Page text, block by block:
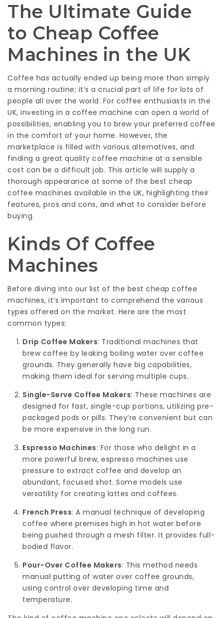
The Ultimate Guide
to Cheap Coffee
Machines in the UK
Coffee has actually ended up being more than simply
a morning routine; it’s a crucial part of life for lots of
people all over the world. For coffee enthusiasts in the
UK, investing in a coffee machine can open a world of
possibilities, enabling you to brew your preferred coffee
in the comfort of your home. However, the
marketplace is filled with various alternatives, and
finding a great quality coffee machine at a sensible
cost can be a difficult job. This article will supply a
thorough appearance at some of the best cheap
coffee machines available in the UK, highlighting their
features, pros and cons, and what to consider before
buying.
Kinds Of Coffee
Machines
Before diving into our list of the best cheap coffee
machines, it’s important to comprehend the various
types offered on the market. Here are the most
common types:
Drip Coffee Makers: Traditional machines that
brew coffee by leaking boiling water over coffee
grounds. They generally have big capabilities,
making them ideal for serving multiple cups.
Single-Serve Coffee Makers: These machines are
designed for fast, single-cup portions, utilizing pre-
packaged pods or pills. They’re convenient but can
be more expensive in the long run.
Espresso Machines: For those who delight in a
more powerful brew, espresso machines use
pressure to extract coffee and develop an
abundant, focused shot. Some models use
versatility for creating lattes and coffees.
French Press: A manual technique of developing
coffee where premises high in hot water before
being pushed through a mesh filter. It provides full-
bodied flavor.
Pour-Over Coffee Makers: This method needs
manual putting of water over coffee grounds,
using control over developing time and
temperature.